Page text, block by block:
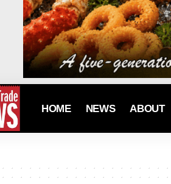
HOME NEWS ABOUT